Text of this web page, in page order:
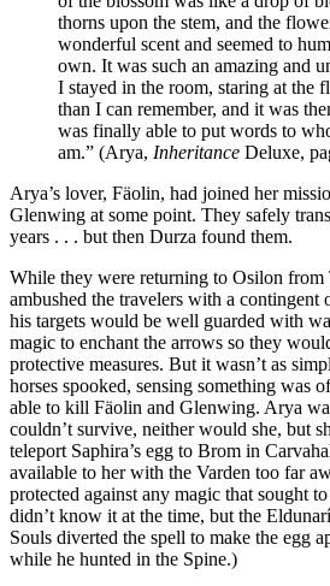
thorns upon the stem, and the
wonderful scent and seemed to
own. It was such an amazing and
I stayed in the room, staring at the
than I can remember, and it was
was finally able to put words to
am.” (Arya, Inheritance Deluxe,
Arya’s lover, Fäolin, had joined her
Glenwing at some point. They safely
years . . . but then Durza found them.
While they were returning to Osilon from
ambushed the travelers with a
his targets would be well guarded with
magic to enchant the arrows so they
protective measures. But it wasn’t as
horses spooked, sensing something was
able to kill Fäolin and Glenwing. Arya
couldn’t survive, neither would she, but
teleport Saphira’s egg to Brom in
available to her with the Varden too far
protected against any magic that sought
didn’t know it at the time, but the
Souls diverted the spell to make the egg
while he hunted in the Spine.)